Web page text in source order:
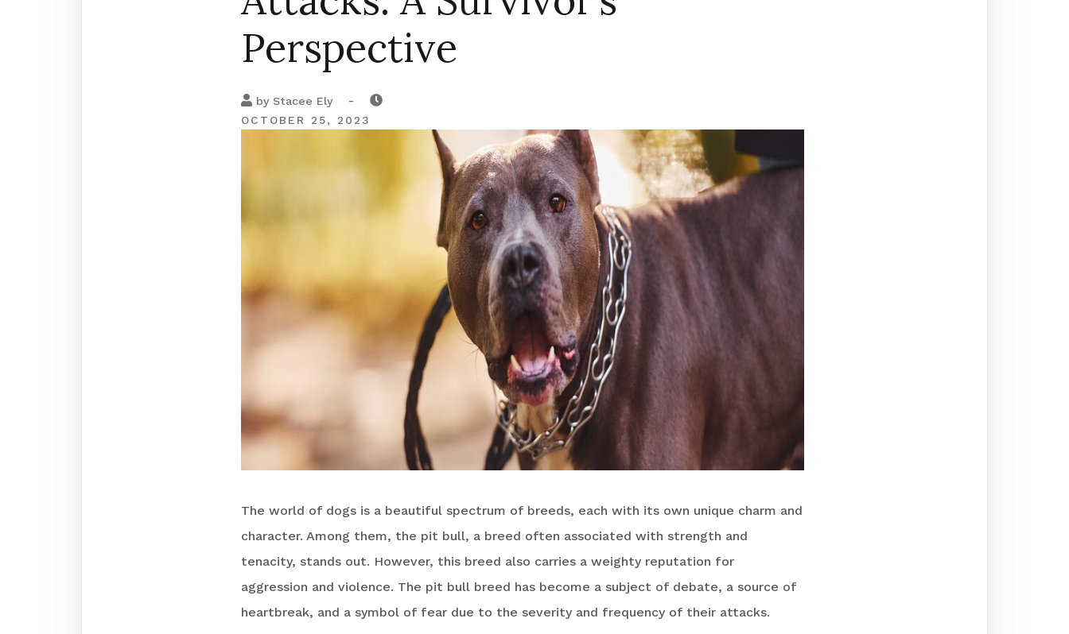
Perspective
by Stacee Ely -
OCTOBER 25, 2023
The world of dogs is a beautiful spectrum of breeds, each with its own unique charm and
character. Among them, the pit bull, a breed often associated with strength and
tenacity, stands out. However, this breed also carries a weighty reputation for
aggression and violence. The pit bull breed has become a subject of debate, a source of
heartbreak, and a symbol of fear due to the severity and frequency of their attacks.